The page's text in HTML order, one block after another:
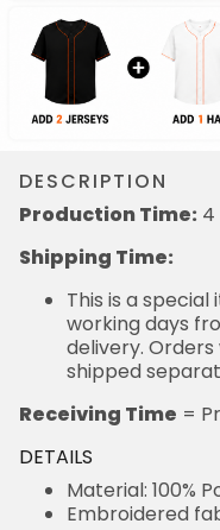
DESCRIPTION
Production Time: 4
Shipping Time:
This is a special
working days
delivery.
shipped
Receiving Time =
DETAILS
Material: 100%
Embroidered